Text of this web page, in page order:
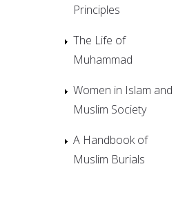
Principles
The Life of
Muhammad
Women in Islam and
Muslim Society
A Handbook of
Muslim Burials